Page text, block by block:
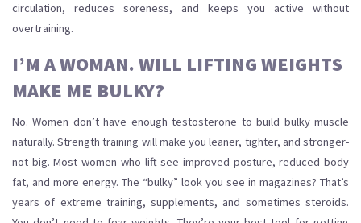
circulation, reduces soreness, and keeps you active without
overtraining.
I’M A WOMAN. WILL LIFTING WEIGHTS
MAKE ME BULKY?
No. Women don’t have enough testosterone to build bulky muscle
naturally. Strength training will make you leaner, tighter, and stronger-
not big. Most women who lift see improved posture, reduced body
fat, and more energy. The “bulky” look you see in magazines? That’s
years of extreme training, supplements, and sometimes steroids.